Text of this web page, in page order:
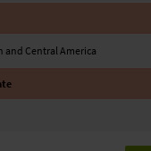
and Central America